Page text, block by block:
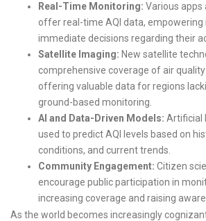
Real-Time Monitoring: Various apps
offer real-time AQI data, empowering
immediate decisions regarding their
Satellite Imaging: New satellite
comprehensive coverage of air quality
offering valuable data for regions
ground-based monitoring.
AI and Data-Driven Models: Artificial
used to predict AQI levels based on
conditions, and current trends.
Community Engagement: Citizen
encourage public participation in
increasing coverage and raising
As the world becomes increasingly